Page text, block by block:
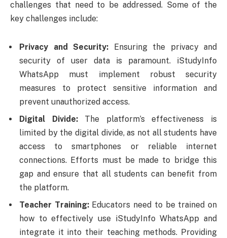
challenges that need to be addressed. Some of the
key challenges include:
Privacy and Security: Ensuring the privacy and
security of user data is paramount. iStudyInfo
WhatsApp must implement robust security
measures to protect sensitive information and
prevent unauthorized access.
Digital Divide:The platform’s effectiveness is
limited by the digital divide, as not all students have
access to smartphones or reliable internet
connections. Efforts must be made to bridge this
gap and ensure that all students can benefit from
the platform.
Teacher Training:Educators need to be trained on
how to effectively use iStudyInfo WhatsApp and
integrate it into their teaching methods. Providing